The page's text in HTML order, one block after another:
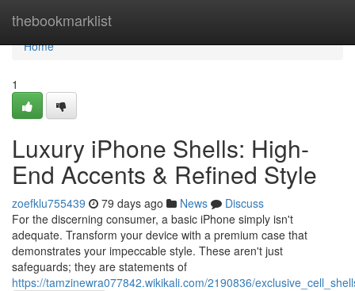
thebookmarklist
Home
Home
1
Luxury iPhone Shells: High-
End Accents & Refined Style
zoefklu755439 79 days ago News
Discuss
For the discerning consumer, a basic iPhone simply isn't
adequate. Transform your device with a premium case that
demonstrates your impeccable style. These aren't just
safeguards; they are statements of
https://tamzinewra077842.wikikali.com/2190836/